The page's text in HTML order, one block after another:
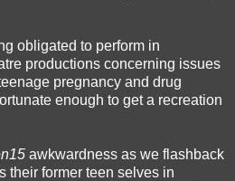
obligated to perform in
productions concerning issues
pregnancy and drug
enough to get a recreation
awkwardness as we flashback
their former teen selves in